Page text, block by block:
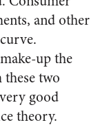
and other
up the
two
good
theory.